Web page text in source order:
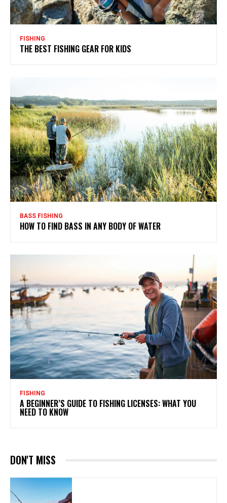
FISHING
THE BEST FISHING GEAR FOR KIDS
BASS FISHING
HOW TO FIND BASS IN ANY BODY OF WATER
FISHING
A BEGINNER’S GUIDE TO FISHING LICENSES: WHAT YOU
NEED TO KNOW
DON'T MISS